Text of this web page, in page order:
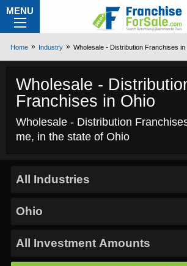
MENU
Home Industry Wholesale - Distribution Franchises in
Wholesale -
Franchises in Ohio
Wholesale - Distribution
me, in the state of Ohio